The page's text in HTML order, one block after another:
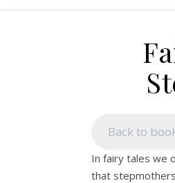
Back to
In fairy tales we
that